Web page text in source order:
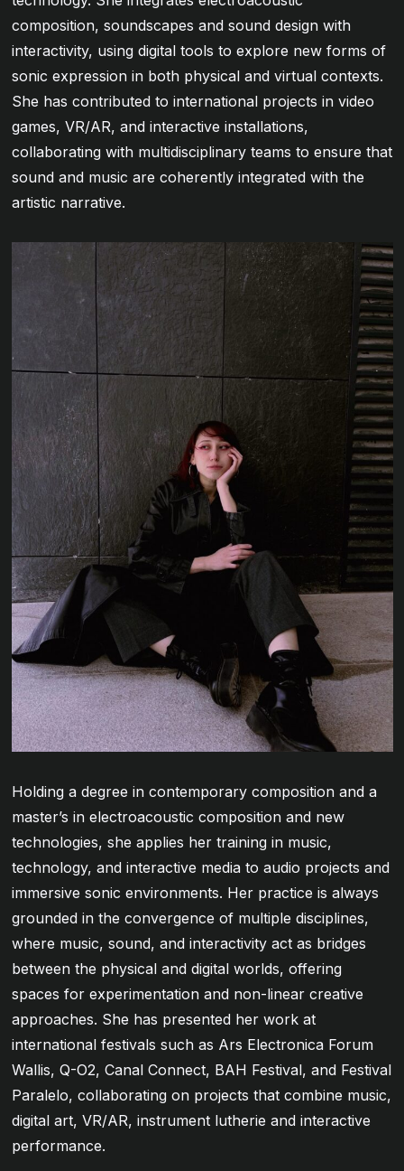
composition, soundscapes and sound design with
interactivity, using digital tools to explore new forms of
sonic expression in both physical and virtual contexts.
She has contributed to international projects in video
games, VR/AR, and interactive installations,
collaborating with multidisciplinary teams to ensure that
sound and music are coherently integrated with the
artistic narrative.
Holding a degree in contemporary composition and a
master’s in electroacoustic composition and new
technologies, she applies her training in music,
technology, and interactive media to audio projects and
immersive sonic environments. Her practice is always
grounded in the convergence of multiple disciplines,
where music, sound, and interactivity act as bridges
between the physical and digital worlds, offering
spaces for experimentation and non-linear creative
approaches. She has presented her work at
international festivals such as Ars Electronica Forum
Wallis, Q-O2, Canal Connect, BAH Festival, and Festival
Paralelo, collaborating on projects that combine music,
digital art, VR/AR, instrument lutherie and interactive
performance.